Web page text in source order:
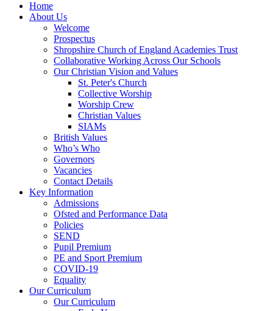
Home
About Us
Welcome
Prospectus
Shropshire Church of England Academies Trust
Collaborative Working Across Our Schools
Our Christian Vision and Values
St. Peter's Church
Collective Worship
Worship Crew
Christian Values
SIAMs
British Values
Who’s Who
Governors
Vacancies
Contact Details
Key Information
Admissions
Ofsted and Performance Data
Policies
SEND
Pupil Premium
PE and Sport Premium
COVID-19
Equality
Our Curriculum
Our Curriculum